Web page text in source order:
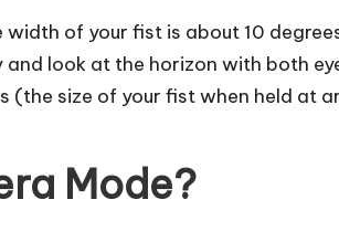
of your fist is about 10
look at the horizon with both
(the size of your fist when held at
Mode?